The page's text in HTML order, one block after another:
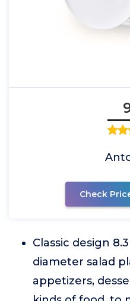
Check
Classic design
diameter salad
appetizers,